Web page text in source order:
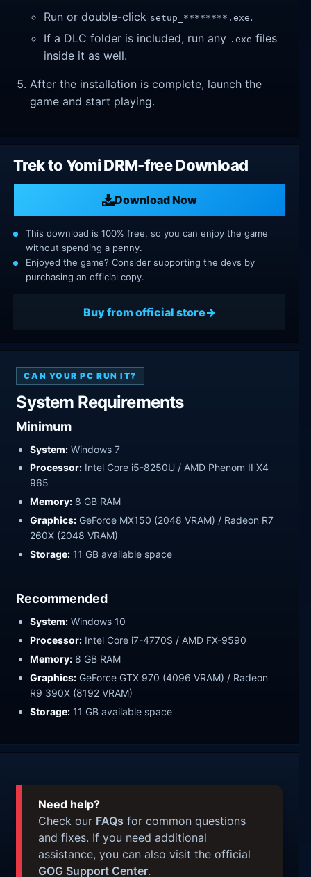
Run or double-click setup_********.exe.
If a DLC folder is included, run any .exe files
inside it as well.
After the installation is complete, launch the
game and start playing.
Trek to Yomi DRM-free Download
Download Now
This download is 100% free, so you can enjoy the game
without spending a penny.
Enjoyed the game? Consider supporting the devs by
purchasing an official copy.
Buy from official store
CAN YOUR PC RUN IT?
System Requirements
Minimum
System: Windows 7
Processor: Intel Core i5-8250U / AMD Phenom II X4
965
Memory: 8 GB RAM
Graphics: GeForce MX150 (2048 VRAM) / Radeon R7
260X (2048 VRAM)
Storage: 11 GB available space
Recommended
System: Windows 10
Processor: Intel Core i7-4770S / AMD FX-9590
Memory: 8 GB RAM
Graphics: GeForce GTX 970 (4096 VRAM) / Radeon
R9 390X (8192 VRAM)
Storage: 11 GB available space
Need help?
Check our FAQs for common questions
and fixes. If you need additional
assistance, you can also visit the official
GOG Support Center.